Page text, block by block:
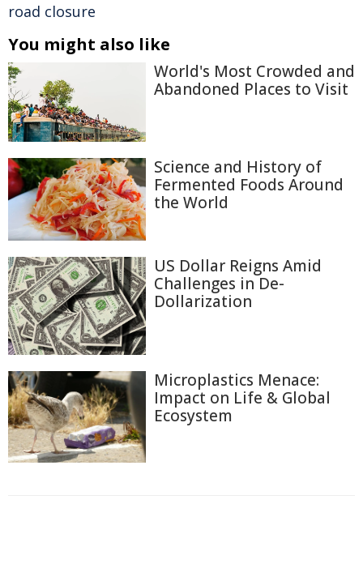
road closure
You might also like
World's Most Crowded and
Abandoned Places to Visit
Science and History of
Fermented Foods Around
the World
US Dollar Reigns Amid
Challenges in De-
Dollarization
Microplastics Menace:
Impact on Life & Global
Ecosystem